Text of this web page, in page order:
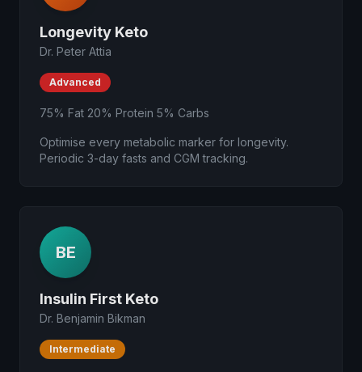
Longevity Keto
Dr. Peter Attia
Advanced
75% Fat 20% Protein 5% Carbs
Optimise every metabolic marker for longevity.
Periodic 3-day fasts and CGM tracking.
BE
Insulin First Keto
Dr. Benjamin Bikman
Intermediate